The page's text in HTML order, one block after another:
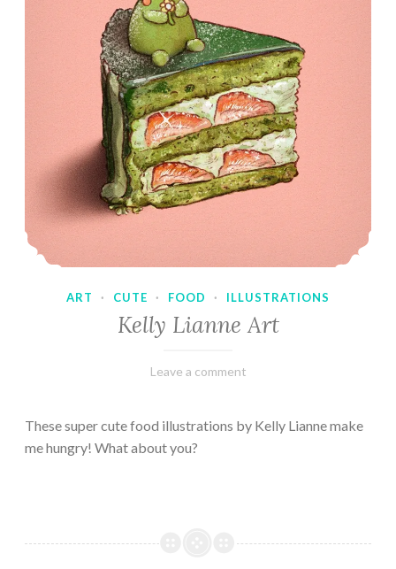
ART · CUTE · FOOD · ILLUSTRATIONS
Kelly Lianne Art
February
Varietats
Leave a comment
These super cute food illustrations by Kelly Lianne make
me hungry! What about you?